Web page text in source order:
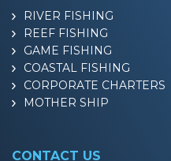
RIVER FISHING
REEF FISHING
GAME FISHING
COASTAL FISHING
CORPORATE CHARTERS
MOTHER SHIP
CONTACT US